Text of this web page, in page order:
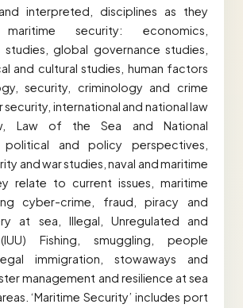
interpreted, disciplines as they
security: economics,
studies, global governance studies,
and cultural studies, human factors
security, criminology and crime
international and national law
Law of the Sea and National
political and policy perspectives,
and war studies, naval and maritime
relate to current issues, maritime
cyber-crime, fraud, piracy and
at sea, Illegal, Unregulated and
Fishing, smuggling, people
immigration, stowaways and
management and resilience at sea
‘Maritime Security’ includes port